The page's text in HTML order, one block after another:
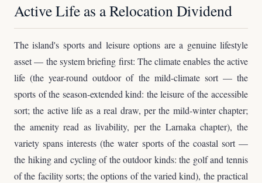
Active Life as a Relocation Dividend
The island's sports and leisure options are a genuine lifestyle
asset — the system briefing first: The climate enables the active
life (the year-round outdoor of the mild-climate sort — the
sports of the season-extended kind: the leisure of the accessible
sort; the active life as a real draw, per the mild-winter chapter;
the amenity read as livability, per the Larnaka chapter), the
variety spans interests (the water sports of the coastal sort —
the hiking and cycling of the outdoor kinds: the golf and tennis
of the facility sorts; the options of the varied kind), the practical